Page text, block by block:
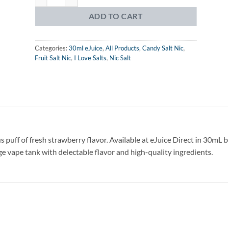
ADD TO CART
Categories:30ml eJuice, All Products, Candy Salt Nic,
Fruit Salt Nic, I Love Salts, Nic Salt
puff of fresh strawberry flavor. Available at eJuice Direct in 30mL
vape tank with delectable flavor and high-quality ingredients.